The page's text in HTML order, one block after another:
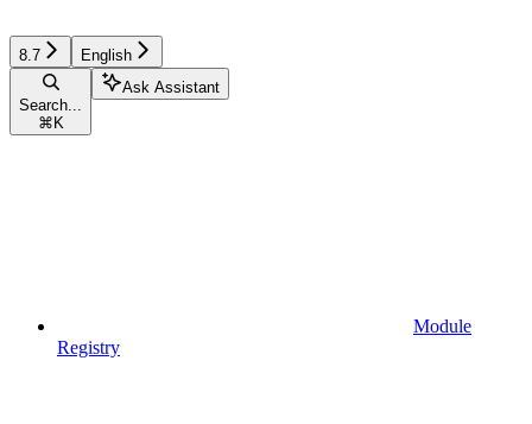
8.7 English
Search...
⌘ K
Ask Assistant
Module
Registry